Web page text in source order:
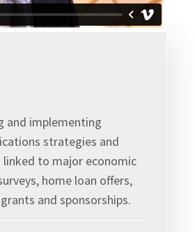
and implementing
strategies and
to major economic
home loan offers,
and sponsorships.
to Hughes